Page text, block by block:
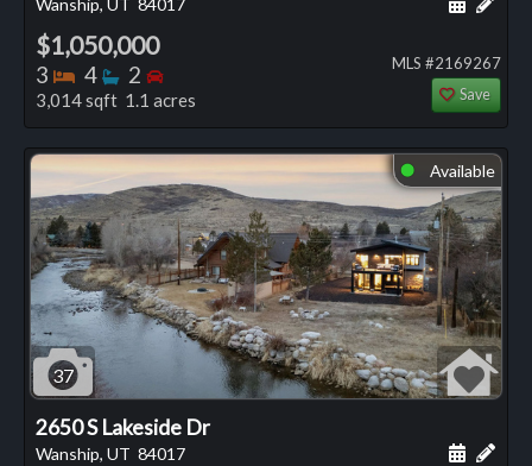
Wanship, UT 84017
$1,050,000
3 Bedrooms
4 Bathrooms
2 Bedrooms
3,014 sqft 1.1 acres
MLS #2169267
Save
⬤ Available
37
2650 S Lakeside Dr
Wanship, UT 84017 Add